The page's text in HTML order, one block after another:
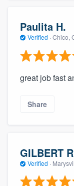
Paulita H.
Verified · Chico,
great job fast
Share
GILBERT
Verified ·
to survey
without